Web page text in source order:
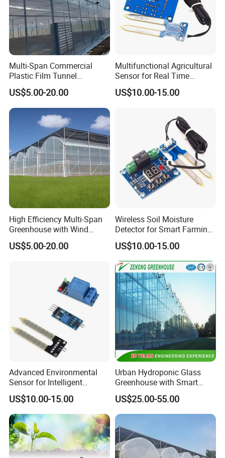
Multi-Span Commercial
Plastic Film Tunnel
Invernaderos Agricultural
Greenhouse
US$5.00-20.00
Multifunctional Agricultural
Sensor for Real Time
Irrigation Data Collection
US$10.00-15.00
High Efficiency Multi-Span
Greenhouse with Wind
Resistance and Ventilation
US$5.00-20.00
Wireless Soil Moisture
Detector for Smart Farming
Irrigation Systems
US$10.00-15.00
Advanced Environmental
Sensor for Intelligent
Greenhouse Irrigation
Monitoring Systems
US$10.00-15.00
Urban Hydroponic Glass
Greenhouse with Smart
Growing Technology
US$25.00-55.00